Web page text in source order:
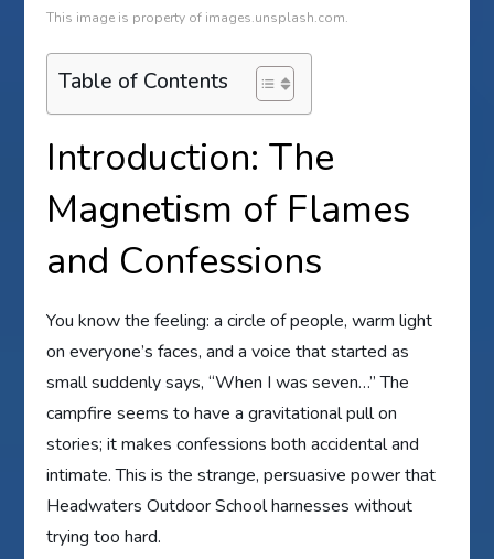
This image is property of images.unsplash.com.
Table of Contents
Introduction: The
Magnetism of Flames
and Confessions
You know the feeling: a circle of people, warm light
on everyone’s faces, and a voice that started as
small suddenly says, “When I was seven…” The
campfire seems to have a gravitational pull on
stories; it makes confessions both accidental and
intimate. This is the strange, persuasive power that
Headwaters Outdoor School harnesses without
trying too hard.